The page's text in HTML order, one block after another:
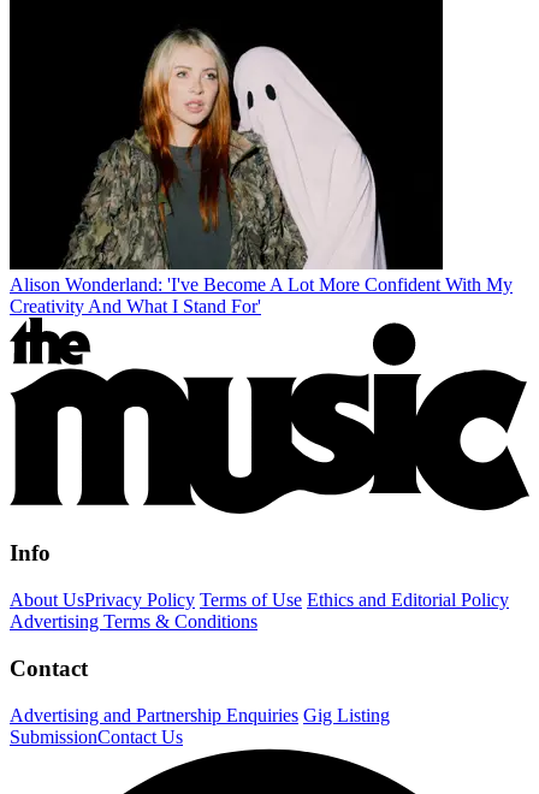
Alison Wonderland: 'I've Become A Lot More Confident With My
Creativity And What I Stand For'
Info
About UsPrivacy Policy Terms of Use Ethics and Editorial Policy
Advertising Terms & Conditions
Contact
Advertising and Partnership Enquiries Gig Listing
SubmissionContact Us